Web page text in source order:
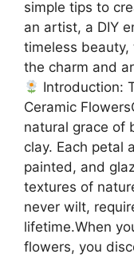
simple tips to
an artist, a DIY
timeless
the charm and
Introduction:
Ceramic
natural grace of
clay. Each petal
painted, and
textures of
never wilt,
lifetime.When
flowers, you